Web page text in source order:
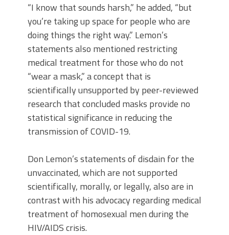
“I know that sounds harsh,” he added, “but
you’re taking up space for people who are
doing things the right way.” Lemon’s
statements also mentioned restricting
medical treatment for those who do not
“wear a mask,” a concept that is
scientifically unsupported by peer-reviewed
research that concluded masks provide no
statistical significance in reducing the
transmission of COVID-19.
Don Lemon’s statements of disdain for the
unvaccinated, which are not supported
scientifically, morally, or legally, also are in
contrast with his advocacy regarding medical
treatment of homosexual men during the
HIV/AIDS crisis.